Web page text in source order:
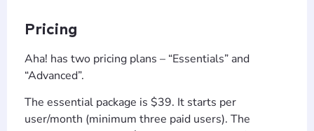
Pricing
Aha! has two pricing plans – “Essentials” and
“Advanced”.
The essential package is $39. It starts per
user/month (minimum three paid users). The
Hi! How can I help you today?
T 02:35 PM